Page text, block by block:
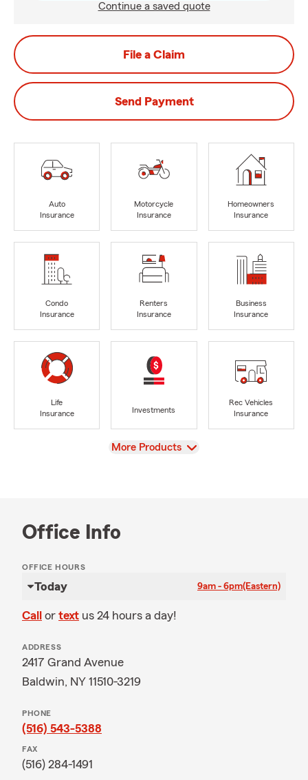
Continue a saved quote
File a Claim
Send Payment
Auto
Insurance
Motorcycle
Insurance
Homeowners
Insurance
Condo
Insurance
Renters
Insurance
Business
Insurance
Life
Insurance
Investments
Rec Vehicles
Insurance
View
More Products
Office Info
OFFICE HOURS
Today 9am - 6pm(Eastern)
Call or text us 24 hours a day!
ADDRESS
2417 Grand Avenue
Baldwin, NY 11510-3219
PHONE
(516) 543-5388
FAX
(516) 284-1491